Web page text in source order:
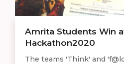
Amrita Students Win
Hackathon2020
The teams 'Think' and